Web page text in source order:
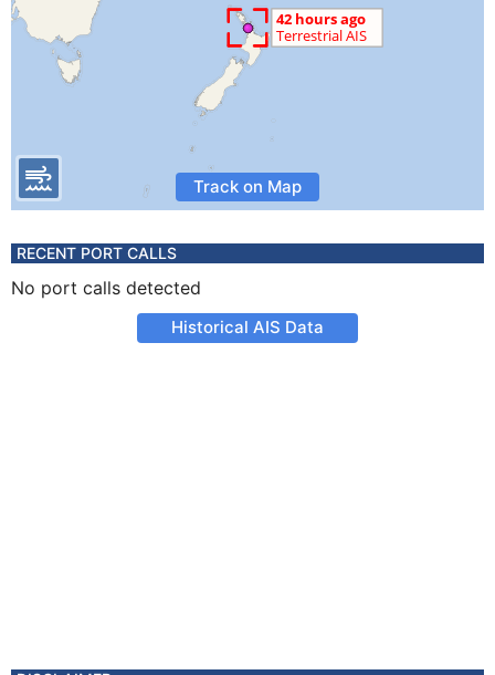
Track on Map
RECENT PORT CALLS
No port calls detected
Historical AIS Data